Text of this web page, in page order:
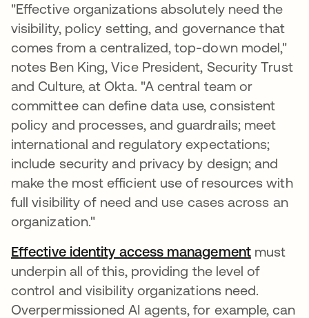
"Effective organizations absolutely need the
visibility, policy setting, and governance that
comes from a centralized, top-down model,"
notes Ben King, Vice President, Security Trust
and Culture, at Okta. "A central team or
committee can define data use, consistent
policy and processes, and guardrails; meet
international and regulatory expectations;
include security and privacy by design; and
make the most efficient use of resources with
full visibility of need and use cases across an
organization."
Effective identity access managementmust
underpin all of this, providing the level of
control and visibility organizations need.
Overpermissioned AI agents, for example, can